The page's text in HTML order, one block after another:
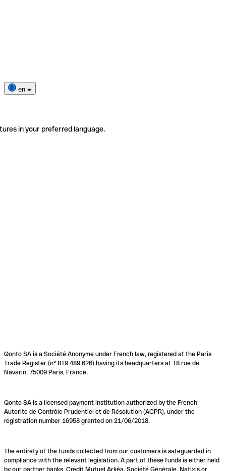
en
in your preferred language.
Qonto SA is a Société Anonyme under French law, registered at the Paris
Trade Register (n° 819 489 626) having its headquarters at 18 rue de
Navarin, 75009 Paris, France.
Qonto SA is a licensed payment institution authorized by the French
Autorité de Contrôle Prudentiel et de Résolution (ACPR), under the
registration number 16958 granted on 21/06/2018.
The entirety of the funds collected from our customers is safeguarded in
compliance with the relevant legislation. A part of these funds is either held
by our partner banks, Crédit Mutuel Arkéa, Société Générale, Natixis or